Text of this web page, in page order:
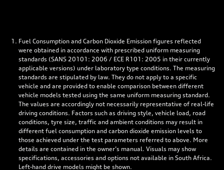
Fuel Consumption and Carbon Dioxide Emission figures reflected
were obtained in accordance with prescribed uniform measuring
standards (SANS 20101: 2006 / ECE R101: 2005 in their currently
applicable versions) under laboratory type conditions. The measuring
standards are stipulated by law. They do not apply to a specific
vehicle and are provided to enable comparison between different
vehicle models tested using the same uniform measuring standard.
The values are accordingly not necessarily representative of real-life
driving conditions. Factors such as driving style, vehicle load, road
conditions, tyre size, traffic and ambient conditions may result in
different fuel consumption and carbon dioxide emission levels to
those achieved under the test parameters referred to above. More
details are contained in the owner’s manual. Visuals may show
specifications, accessories and options not available in South Africa.
Left-hand drive models might be shown.